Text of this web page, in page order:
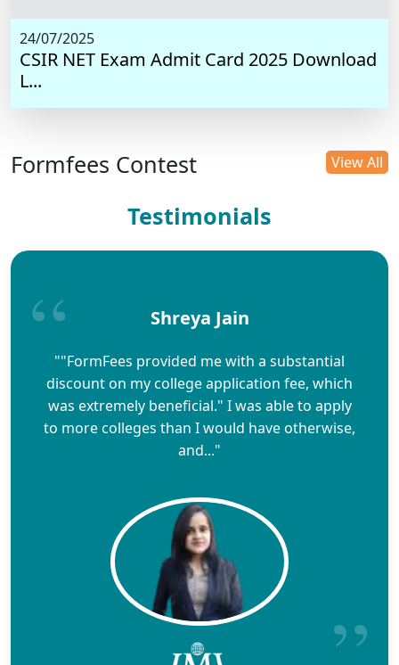
24/07/2025
CSIR NET Exam Admit Card 2025 Download
L...
Formfees Contest View All
Testimonials
Shreya Jain
""FormFees provided me with a substantial
discount on my college application fee, which
was extremely beneficial." I was able to apply
to more colleges than I would have otherwise,
and..."